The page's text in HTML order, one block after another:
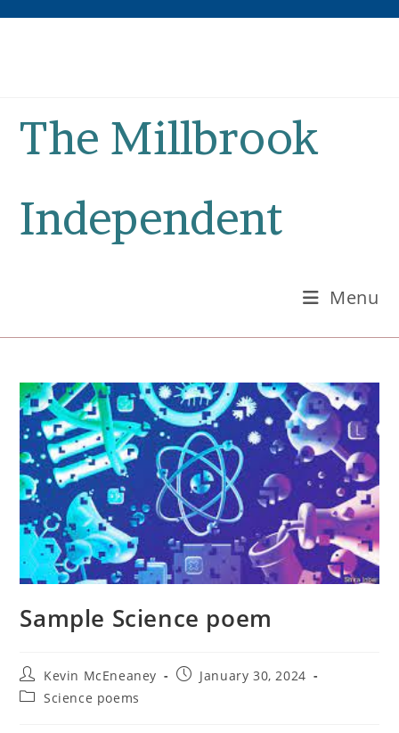
The Millbrook
Independent
Menu
Sample Science poem
Post
author:
Kevin McEneaney
PostJanuary 30, 2024
PostScience poems